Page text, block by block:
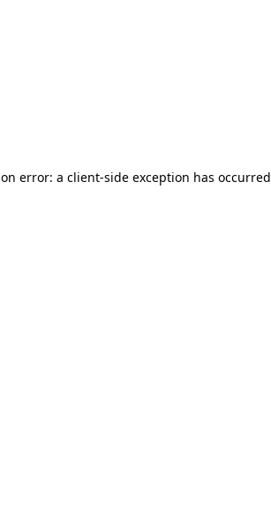
error: a client-side exception has occurred